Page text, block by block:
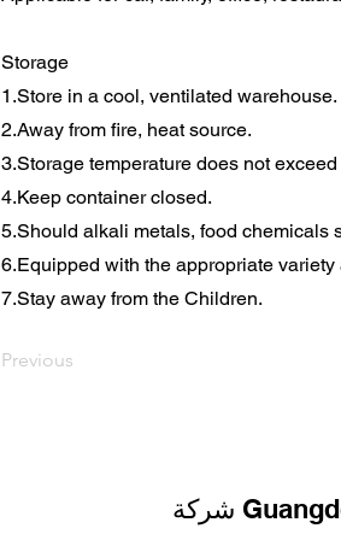
Storage
1.Store in a cool, ventilated warehouse.
2.Away from fire, heat source.
3.Storage temperature does not
4.Keep container closed.
5.Should alkali metals, food chemicals
6.Equipped with the appropriate
7.Stay away from the Children.
Previous
شركة Guangdong Theaoson Technology